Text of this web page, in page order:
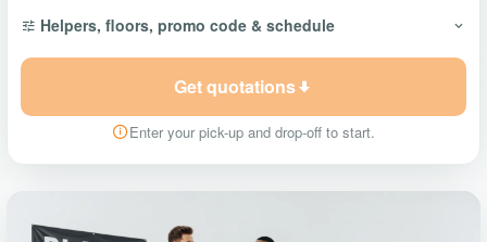
Helpers, floors, promo code & schedule
Get quotations
Enter your pick-up and drop-off to start.